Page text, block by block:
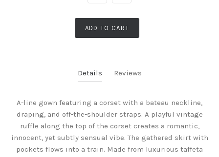
ADD TO CART
Details Reviews
A-line gown featuring a corset with a bateau neckline,
draping, and off-the-shoulder straps. A playful vintage
ruffle along the top of the corset creates a romantic,
innocent, yet subtly sensual vibe. The gathered skirt with
pockets flows into a train. Made from luxurious taffeta